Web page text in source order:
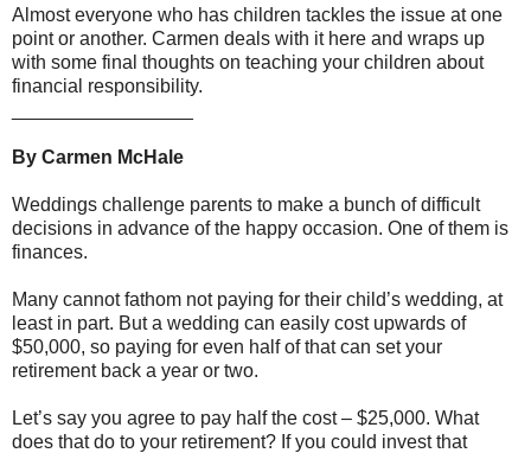
Almost everyone who has children tackles the issue at one
point or another. Carmen deals with it here and wraps up
with some final thoughts on teaching your children about
financial responsibility.
By Carmen McHale
Weddings challenge parents to make a bunch of difficult
decisions in advance of the happy occasion. One of them is
finances.
Many cannot fathom not paying for their child’s wedding, at
least in part. But a wedding can easily cost upwards of
$50,000, so paying for even half of that can set your
retirement back a year or two.
Let’s say you agree to pay half the cost – $25,000. What
does that do to your retirement? If you could invest that